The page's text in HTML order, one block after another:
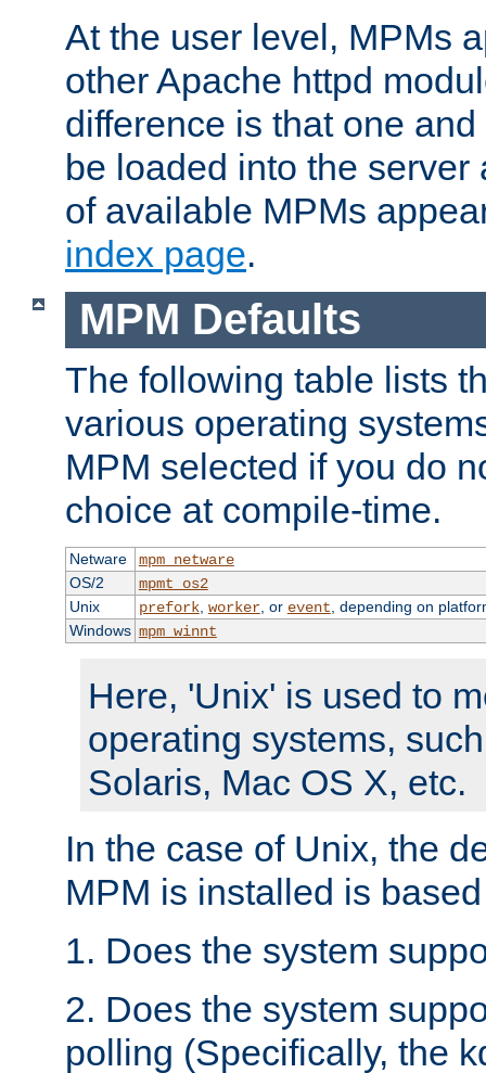
At the user level, MPMs
other Apache httpd
difference is that one
be loaded into the server
of available MPMs
index page.
MPM Defaults
The following table lists
various operating
MPM selected if you do
choice at compile-time.
Netware
mpm_netware
OS/2
mpmt_os2
Unix
prefork, worker, or event , depending on
Windows mpm_winnt
Here, 'Unix' is used to
operating systems,
Solaris, Mac OS X, etc.
In the case of Unix, the
MPM is installed is
1. Does the system
2. Does the system
polling (Specifically, the